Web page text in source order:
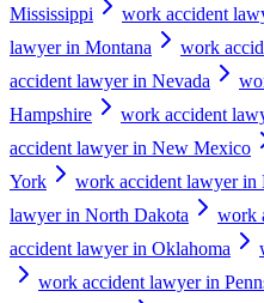
Mississippi
work accident
lawyer in Montana
work
accident lawyer in Nevada
Hampshire
work accident
accident lawyer in New Mexico
York
work accident lawyer in
lawyer in North Dakota
work
accident lawyer in Oklahoma
work accident lawyer in